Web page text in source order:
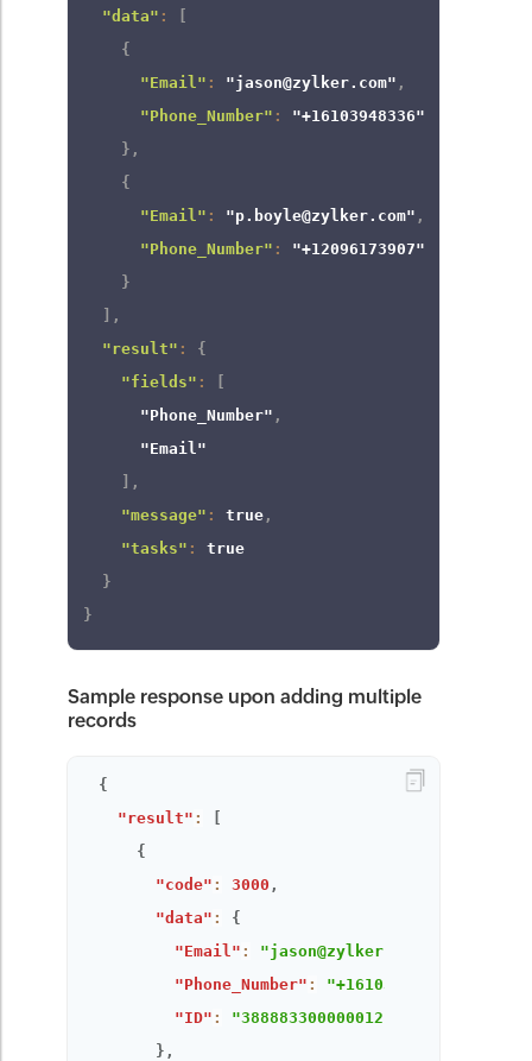
"data" :
{
"Email" : "jason@zylker.com" ,
"Phone_Number" :
"+16103948336"
} ,
{
"Email" : "p.boyle@zylker.com" ,
"Phone_Number" :
"+12096173907"
}
,
"result" :
{
"fields" :
"Phone_Number" ,
"Email"
,
"message" : true ,
"tasks" :
true
}
}
Sample response upon adding multiple
records
{
"result" :
{
"code" : 3000 ,
"data" :
{
"Email" : "jason@zylker.com"
"Phone_Number" : "+16103948336"
"ID" :
"3888833000000121319"
} ,